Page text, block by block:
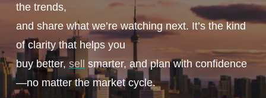
the trends,
and share what we’re watching next. It’s the kind
of clarity that helps you
buy better, sell smarter, and plan with confidence
—no matter the market cycle.